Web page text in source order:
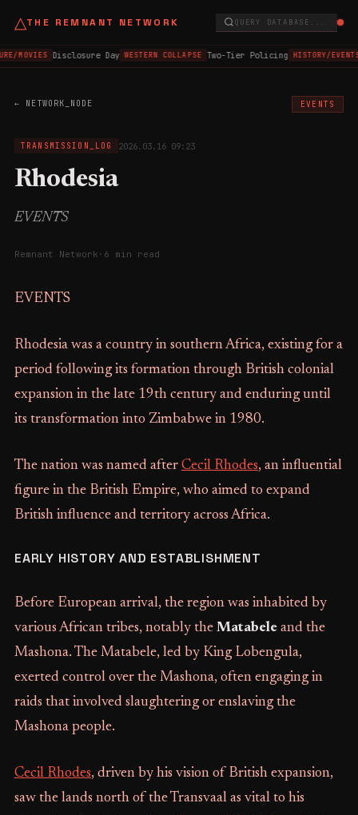
△THE REMNANT NETWORK QUERY DATABASE...
MOVIES Disclosure Day WESTERN COLLAPSE Two-Tier Policing HISTORY/EVENTS
← NETWORK_NODE EVENTS
TRANSMISSION_LOG 2026.03.16 09:23
Rhodesia
EVENTS
Remnant Network · 6 min read
EVENTS
Rhodesia was a country in southern Africa, existing for a
period following its formation through British colonial
expansion in the late 19th century and enduring until
its transformation into Zimbabwe in 1980.
The nation was named after Cecil Rhodes, an influential
figure in the British Empire, who aimed to expand
British influence and territory across Africa.
EARLY HISTORY AND ESTABLISHMENT
Before European arrival, the region was inhabited by
various African tribes, notably the Matabeleand the
Mashona. The Matabele, led by King Lobengula,
exerted control over the Mashona, often engaging in
raids that involved slaughtering or enslaving the
Mashona people.
Cecil Rhodes, driven by his vision of British expansion,
saw the lands north of the Transvaal as vital to his